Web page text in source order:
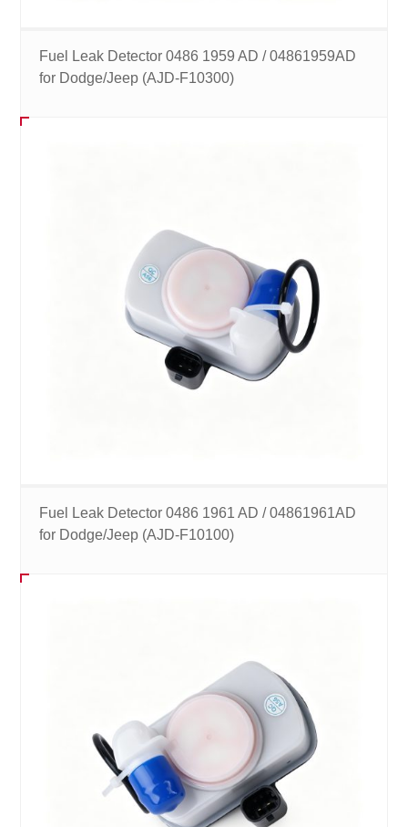
Fuel Leak Detector 0486 1959 AD / 04861959AD
for Dodge/Jeep (AJD-F10300)
Fuel Leak Detector 0486 1961 AD / 04861961AD
for Dodge/Jeep (AJD-F10100)